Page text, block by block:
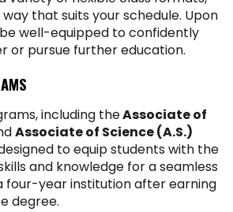
that suits your schedule. Upon
be well-equipped to confidently
or pursue further education.
including theAssociate of
Associate of Science (A.S.)
to equip students with the
and knowledge for a seamless
four-year institution after earning
degree.